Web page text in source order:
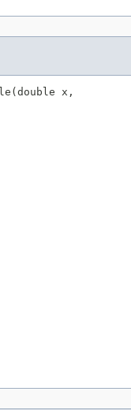
x,